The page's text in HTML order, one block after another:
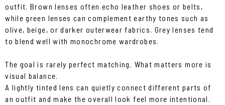
outfit. Brown lenses often echo leather shoes or belts,
while green lenses can complement earthy tones such as
olive, beige, or darker outerwear fabrics. Grey lenses tend
to blend well with monochrome wardrobes.
The goal is rarely perfect matching. What matters more is
visual balance.
A lightly tinted lens can quietly connect different parts of
an outfit and make the overall look feel more intentional.